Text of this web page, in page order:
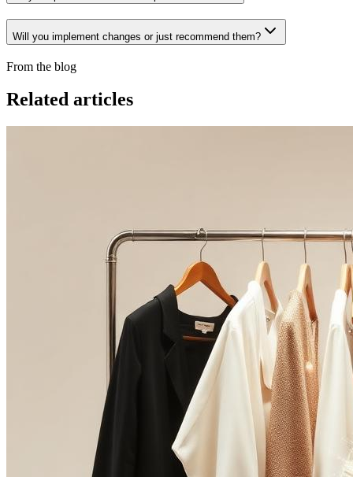
Will you implement changes or just recommend them?
From the blog
Related articles